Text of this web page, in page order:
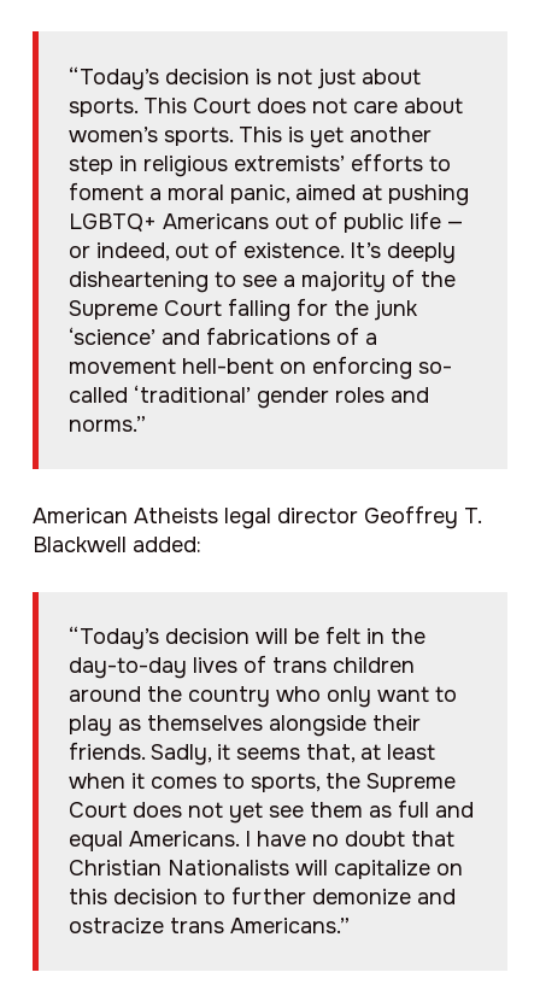
“Today’s decision is not just about
sports. This Court does not care about
women’s sports. This is yet another
step in religious extremists’ efforts to
foment a moral panic, aimed at pushing
LGBTQ+ Americans out of public life —
or indeed, out of existence. It’s deeply
disheartening to see a majority of the
Supreme Court falling for the junk
‘science’ and fabrications of a
movement hell-bent on enforcing so-
called ‘traditional’ gender roles and
norms.”
American Atheists legal director Geoffrey T.
Blackwell added:
“Today’s decision will be felt in the
day-to-day lives of trans children
around the country who only want to
play as themselves alongside their
friends. Sadly, it seems that, at least
when it comes to sports, the Supreme
Court does not yet see them as full and
equal Americans. I have no doubt that
Christian Nationalists will capitalize on
this decision to further demonize and
ostracize trans Americans.”